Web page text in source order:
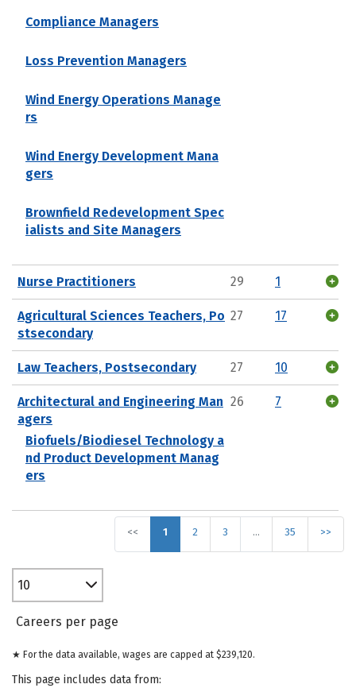
Compliance Managers
Loss Prevention Managers
Wind Energy Operations Manage
rs
Wind Energy Development Mana
gers
Brownfield Redevelopment Spec
ialists and Site Managers
Nurse Practitioners 29 1
Agricultural Sciences Teachers, Po
stsecondary
27 17
Law Teachers, Postsecondary 27 10
Architectural and Engineering Man
agers
Biofuels/Biodiesel Technology a
nd Product Development Manag
ers
26 7
<< 1 2 3 … 35 >>
10
Careers per page
★ For the data available, wages are capped at $239,120.
This page includes data from: